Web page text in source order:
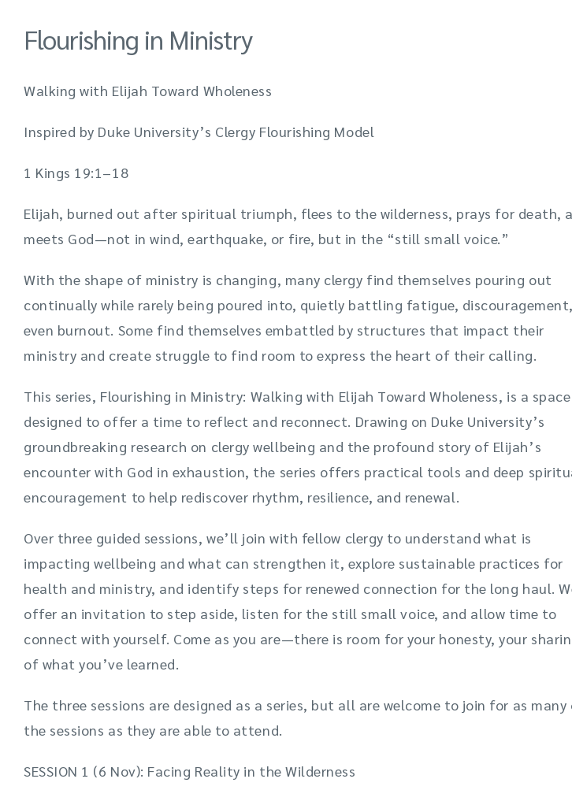
Flourishing in Ministry
Walking with Elijah Toward Wholeness
Inspired by Duke University’s Clergy Flourishing Model
1 Kings 19:1–18
Elijah, burned out after spiritual triumph, flees to the wilderness, prays for death,
meets God—not in wind, earthquake, or fire, but in the “still small voice.”
With the shape of ministry is changing, many clergy find themselves pouring out
continually while rarely being poured into, quietly battling fatigue,
even burnout. Some find themselves embattled by structures that impact their
ministry and create struggle to find room to express the heart of their calling.
This series, Flourishing in Ministry: Walking with Elijah Toward Wholeness, is a space
designed to offer a time to reflect and reconnect. Drawing on Duke University’s
groundbreaking research on clergy wellbeing and the profound story of Elijah’s
encounter with God in exhaustion, the series offers practical tools and deep
encouragement to help rediscover rhythm, resilience, and renewal.
Over three guided sessions, we’ll join with fellow clergy to understand what is
impacting wellbeing and what can strengthen it, explore sustainable practices for
health and ministry, and identify steps for renewed connection for the long haul.
offer an invitation to step aside, listen for the still small voice, and allow time to
connect with yourself. Come as you are—there is room for your honesty, your
of what you’ve learned.
The three sessions are designed as a series, but all are welcome to join for as many
the sessions as they are able to attend.
SESSION 1 (6 Nov): Facing Reality in the Wilderness